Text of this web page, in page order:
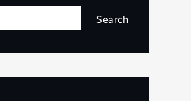
Search